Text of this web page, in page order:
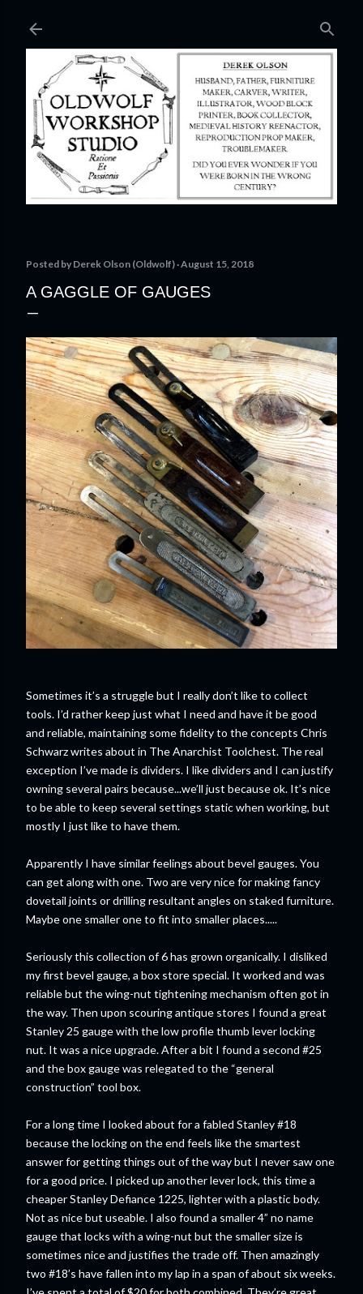
Posted by Derek Olson (Oldwolf) August 15, 2018
A GAGGLE OF GAUGES
Sometimes it’s a struggle but I really don’t like to collect
tools. I’d rather keep just what I need and have it be good
and reliable, maintaining some fidelity to the concepts Chris
Schwarz writes about in The Anarchist Toolchest. The real
exception I’ve made is dividers. I like dividers and I can justify
owning several pairs because...we’ll just because ok. It’s nice
to be able to keep several settings static when working, but
mostly I just like to have them.
Apparently I have similar feelings about bevel gauges. You
can get along with one. Two are very nice for making fancy
dovetail joints or drilling resultant angles on staked furniture.
Maybe one smaller one to fit into smaller places.....
Seriously this collection of 6 has grown organically. I disliked
my first bevel gauge, a box store special. It worked and was
reliable but the wing-nut tightening mechanism often got in
the way. Then upon scouring antique stores I found a great
Stanley 25 gauge with the low profile thumb lever locking
nut. It was a nice upgrade. After a bit I found a second #25
and the box gauge was relegated to the “general
construction” tool box.
For a long time I looked about for a fabled Stanley #18
because the locking on the end feels like the smartest
answer for getting things out of the way but I never saw one
for a good price. I picked up another lever lock, this time a
cheaper Stanley Defiance 1225, lighter with a plastic body.
Not as nice but useable. I also found a smaller 4” no name
gauge that locks with a wing-nut but the smaller size is
sometimes nice and justifies the trade off. Then amazingly
two #18’s have fallen into my lap in a span of about six weeks.